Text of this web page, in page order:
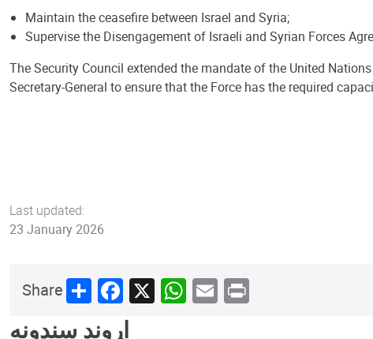
Maintain the ceasefire between Israel and Syria;
Supervise the Disengagement of Israeli and Syrian Forces
The Security Council extended the mandate of the United
Secretary-General to ensure that the Force has the required
Last updated:
23 January 2026
ShareShareFacebook
X WhatsApp
Email
Print
اړوند سندونه